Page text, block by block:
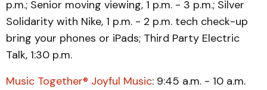
p.m.; Senior moving viewing, 1 p.m. - 3 p.m.; Silver
Solidarity with Nike, 1 p.m. - 2 p.m. tech check-up
bring your phones or iPads; Third Party Electric
Talk, 1:30 p.m.
Music Together® Joyful Music: 9:45 a.m. - 10 a.m.